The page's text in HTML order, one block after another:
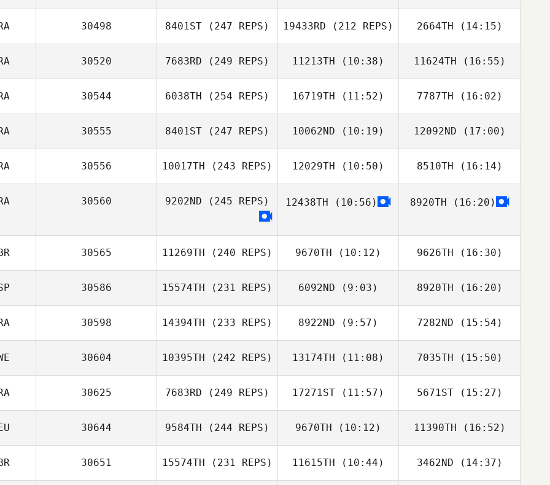
Cedric Balina
Quentin Brasey
Quentin Brasey Quentin Brasey
30498 8401ST (247 REPS) 19433RD (212 REPS) 2664TH (14:15)
30520 7683RD (249 REPS)
Marvin Molton
11213TH (10:38)
Marvin Molton
11624TH (16:55)
Marvin Molton
30544 6038TH (254 REPS) 16719TH (11:52)
Patrick Kim
7787TH (16:02)
Patrick Kim
30555 8401ST (247 REPS)
Stephane Toulis
10062ND (10:19)
Stephane Toulis
12092ND (17:00)
Stephane Toulis
30556 10017TH (243 REPS) 12029TH (10:50)
Jordan Jorion
8510TH (16:14)
Jordan Jorion
30560 9202ND (245 REPS) 12438TH (10:56) 8920TH (16:20)
30565 11269TH (240 REPS) 9670TH (10:12) 9626TH (16:30)
30586 15574TH (231 REPS)
Marga
Rodríguez
6092ND (9:03)
Marga
8920TH (16:20)
Marga
30598 14394TH (233 REPS)
Remi Bourgogne
8922ND (9:57)
Yannick Granville
7282ND (15:54)
Alexandre
Vingadassalom
30604 10395TH (242 REPS)
Andreas Persson
13174TH (11:08)
Andreas Persson
7035TH (15:50)
Andreas Persson
30625 7683RD (249 REPS)
Oscar Lenfant
17271ST (11:57)
Oscar Lenfant
5671ST(15:27)
Oscar Lenfant
30644 9584TH (244 REPS) 9670TH (10:12) 11390TH (16:52)
30651 15574TH (231 REPS) 11615TH (10:44) 3462ND (14:37)